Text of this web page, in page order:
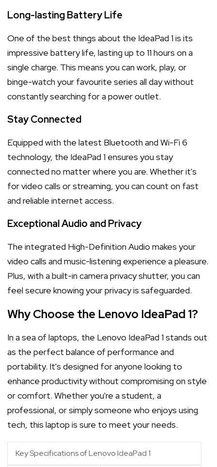
Long-lasting Battery Life
One of the best things about the IdeaPad 1 is its
impressive battery life, lasting up to 11 hours on a
single charge. This means you can work, play, or
binge-watch your favourite series all day without
constantly searching for a power outlet.
Stay Connected
Equipped with the latest Bluetooth and Wi-Fi 6
technology, the IdeaPad 1 ensures you stay
connected no matter where you are. Whether it's
for video calls or streaming, you can count on fast
and reliable internet access.
Exceptional Audio and Privacy
The integrated High-Definition Audio makes your
video calls and music-listening experience a pleasure.
Plus, with a built-in camera privacy shutter, you can
feel secure knowing your privacy is safeguarded.
Why Choose the Lenovo IdeaPad 1?
In a sea of laptops, the Lenovo IdeaPad 1 stands out
as the perfect balance of performance and
portability. It's designed for anyone looking to
enhance productivity without compromising on style
or comfort. Whether you're a student, a
professional, or simply someone who enjoys using
tech, this laptop is sure to meet your needs.
Key Specifications of Lenovo IdeaPad 1